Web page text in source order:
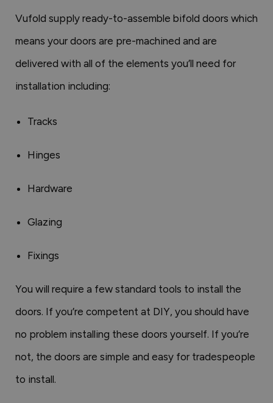
Vufold supply ready-to-assemble bifold doors which
means your doors are pre-machined and are
delivered with all of the elements you’ll need for
installation including:
Tracks
Hinges
Hardware
Glazing
Fixings
You will require a few standard tools to install the
doors. If you’re competent at DIY, you should have
no problem installing these doors yourself. If you’re
not, the doors are simple and easy for tradespeople
to install.